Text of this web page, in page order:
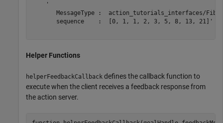
    '
MessageType :  action_tutorials_interfaces/
       sequence    :  [0, 1, 1, 2, 3, 5, 8, 13, 21]'
Helper Functions
helperFeedbackCallback defines the callback function to
execute when the client receives a feedback response from
the action server.